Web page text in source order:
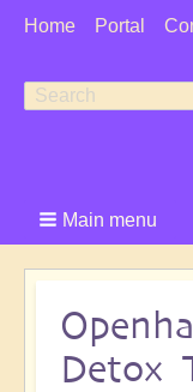
User
Home Portal
Search
Search
Main menu
Detox